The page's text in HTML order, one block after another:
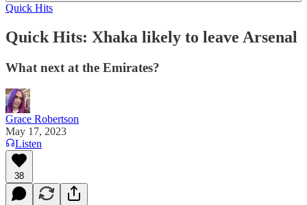
Quick Hits
Quick Hits: Xhaka likely to leave Arsenal
What next at the Emirates?
Grace Robertson
May 17, 2023
Listen
38